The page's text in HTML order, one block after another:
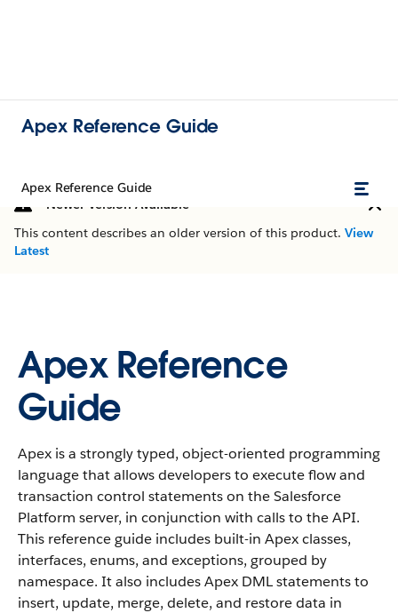
Apex Reference Guide
Apex Reference Guide
Newer Version Available
This content describes an older version of this product. View
Latest
Apex Reference
Guide
Apex is a strongly typed, object-oriented programming
language that allows developers to execute flow and
transaction control statements on the Salesforce
Platform server, in conjunction with calls to the API.
This reference guide includes built-in Apex classes,
interfaces, enums, and exceptions, grouped by
namespace. It also includes Apex DML statements to
insert, update, merge, delete, and restore data in